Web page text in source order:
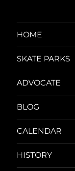
HOME
SKATE PARKS
ADVOCATE
BLOG
CALENDAR
HISTORY